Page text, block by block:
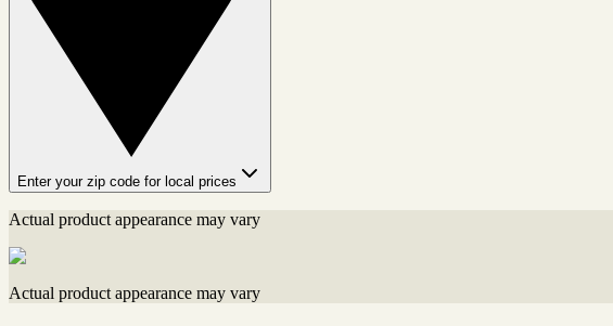
Enter your zip code for local prices
Actual product appearance may vary
Actual product appearance may vary